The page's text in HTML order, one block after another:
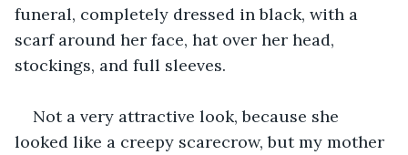
funeral, completely dressed in black, with a
scarf around her face, hat over her head,
stockings, and full sleeves.
Not a very attractive look, because she
looked like a creepy scarecrow, but my mother